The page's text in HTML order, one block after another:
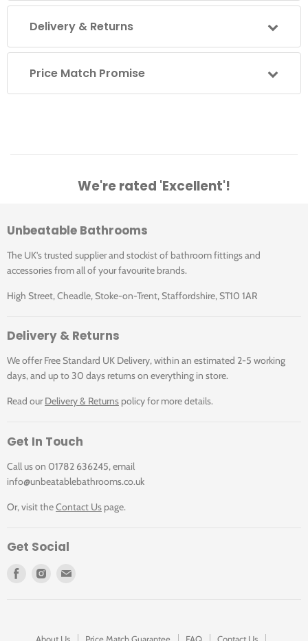
B5 3TH+P1
B5 3TH: Edwardian basin 61cm 3TH
P1: Pedestal
Additional Information
Guarantee
25 years domestic installations
Standards Information
Functional requirements and test methods
dimensions
Tap Hole Options
Compatible Products
Delivery & Returns
Price Match Promise
We're rated 'Excellent'!
Unbeatable Bathrooms
The UK's trusted supplier and stockist of bathroom fittings and
accessories from all of your favourite brands.
High Street, Cheadle, Stoke-on-Trent, Staffordshire, ST10 1AR
Delivery & Returns
We offer Free Standard UK Delivery, within an estimated 2-5 working
days, and up to 30 days returns on everything in store.
Read ourDelivery & Returns policy for more details.
Get In Touch
Call us on 01782 636245, email
info@unbeatablebathrooms.co.uk
Or, visit theContact Us page.
Get Social
Find
Find
mail